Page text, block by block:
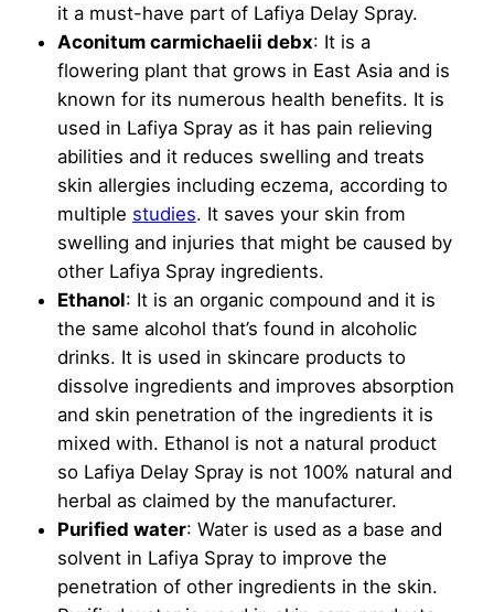
it a must-have part of Lafiya Delay Spray.
Aconitum carmichaelii debx: It is a
flowering plant that grows in East Asia and is
known for its numerous health benefits. It is
used in Lafiya Spray as it has pain relieving
abilities and it reduces swelling and treats
skin allergies including eczema, according to
multiple studies. It saves your skin from
swelling and injuries that might be caused by
other Lafiya Spray ingredients.
Ethanol: It is an organic compound and it is
the same alcohol that’s found in alcoholic
drinks. It is used in skincare products to
dissolve ingredients and improves absorption
and skin penetration of the ingredients it is
mixed with. Ethanol is not a natural product
so Lafiya Delay Spray is not 100% natural and
herbal as claimed by the manufacturer.
Purified water: Water is used as a base and
solvent in Lafiya Spray to improve the
penetration of other ingredients in the skin.